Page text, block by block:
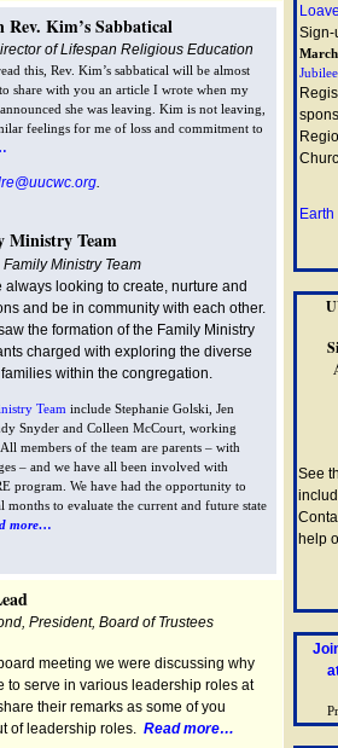
Rev. Kim’s Sabbatical
of Lifespan Religious Education
this, Rev. Kim’s sabbatical will be almost
share with you an article I wrote when my
she was leaving. Kim is not leaving,
feelings for me of loss and commitment to
Ministry Team
Ministry Team
always looking to create, nurture and
and be in community with each other.
the formation of the Family Ministry
charged with exploring the diverse
within the congregation.
Team include Stephanie Golski, Jen
Snyder and Colleen McCourt, working
members of the team are parents – with
– and we have all been involved with
program. We have had the opportunity to
months to evaluate the current and future state
more…
President, Board of Trustees
meeting we were discussing why
to serve in various leadership roles at
their remarks as some of you
of leadership roles. Read more…
Sign-
See
help